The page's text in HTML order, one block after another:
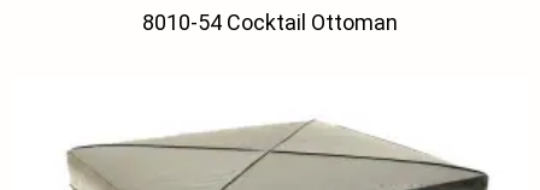
8010-54 Cocktail Ottoman